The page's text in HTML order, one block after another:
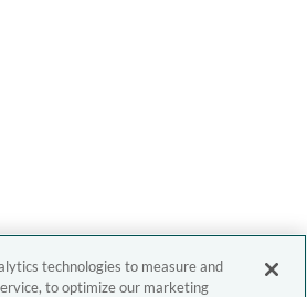
technologies to measure and
to optimize our marketing